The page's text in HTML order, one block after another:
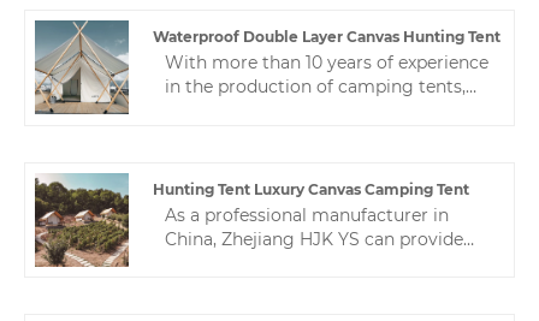
and good technology, qualifications
and guarantees, and big brands are
trustworthy
Waterproof Double Layer Canvas Hunting Tent
With more than 10 years of experience
in the production of camping tents,
hotel tents can be applied to various
tent camp applications.
Hunting Tent Luxury Canvas Camping Tent
As a professional manufacturer in
China, Zhejiang HJK YS can provide